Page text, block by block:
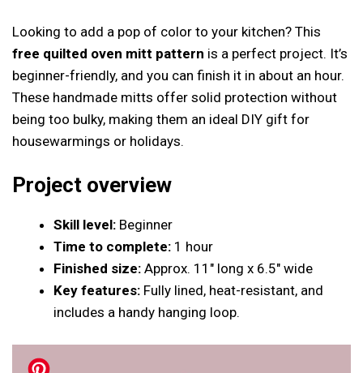
THIS
AS
A
PREFERRED
SOURCE
GOOGLE
Looking to add a pop of color to your kitchen? This
free quilted oven mitt pattern is a perfect project. It’s
beginner-friendly, and you can finish it in about an hour.
These handmade mitts offer solid protection without
being too bulky, making them an ideal DIY gift for
housewarmings or holidays.
Project overview
Skill level: Beginner
Time to complete: 1 hour
Finished size: Approx. 11″ long x 6.5″ wide
Key features: Fully lined, heat-resistant, and
includes a handy hanging loop.